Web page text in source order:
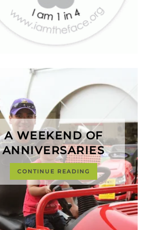
A WEEKEND OF
ANNIVERSARIES
CONTINUE READING